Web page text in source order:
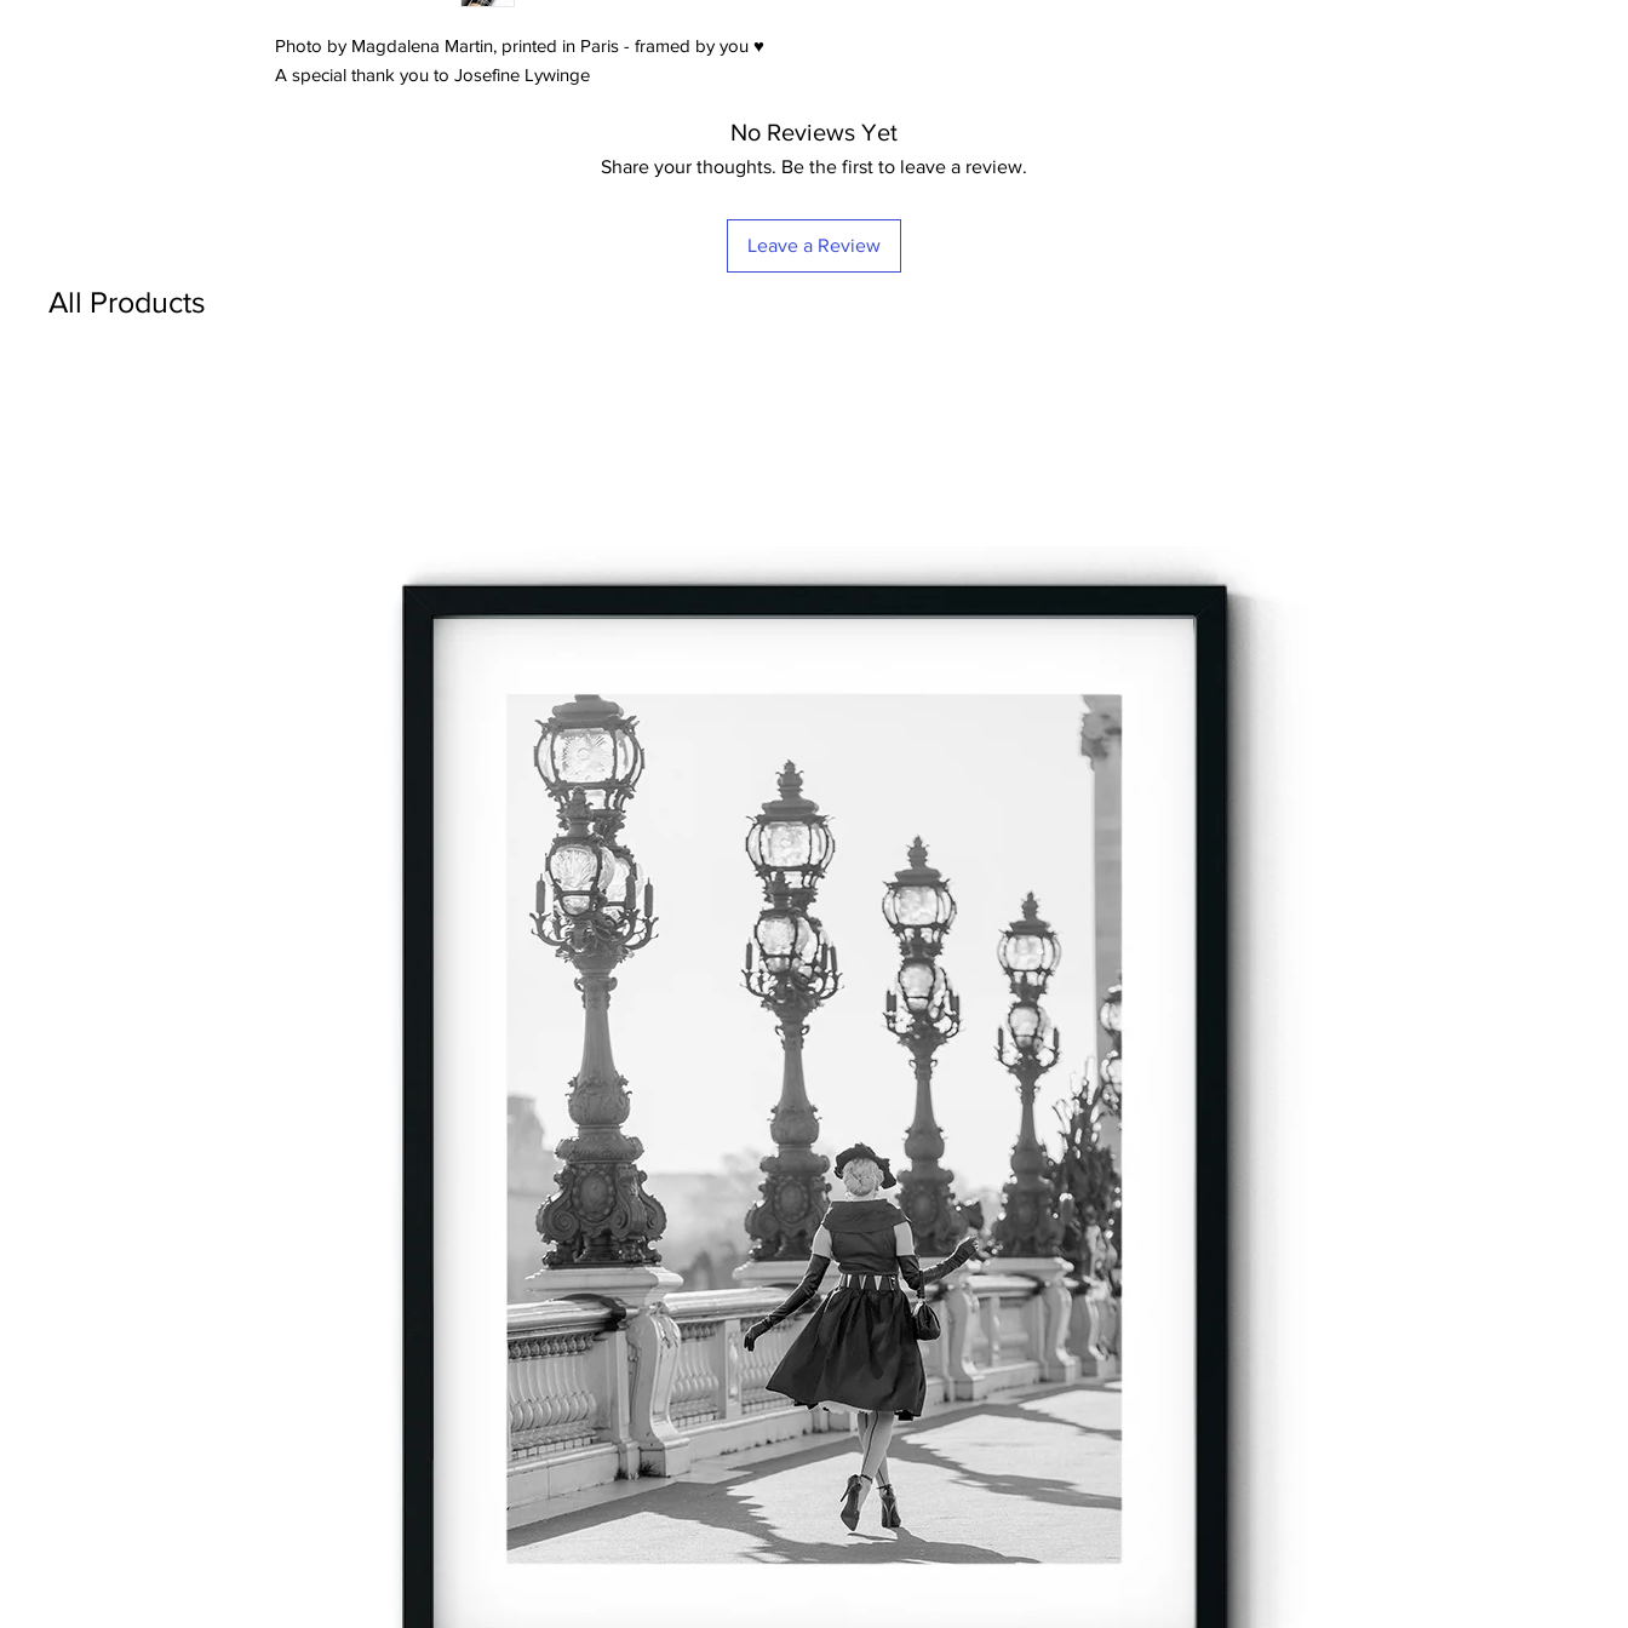
Photo by Magdalena Martin, printed in Paris - framed by you ♥
A special thank you to Josefine Lywinge
No Reviews Yet
Share your thoughts. Be the first to leave a review.
Leave a Review
All Products